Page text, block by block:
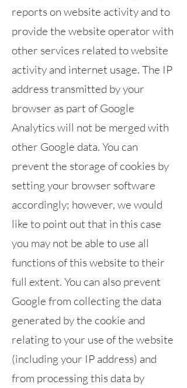
reports on website activity and to
provide the website operator with
other services related to website
activity and internet usage. The IP
address transmitted by your
browser as part of Google
Analytics will not be merged with
other Google data. You can
prevent the storage of cookies by
setting your browser software
accordingly; however, we would
like to point out that in this case
you may not be able to use all
functions of this website to their
full extent. You can also prevent
Google from collecting the data
generated by the cookie and
relating to your use of the website
(including your IP address) and
from processing this data by